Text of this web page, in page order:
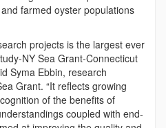
farmed oyster populations
projects is the largest ever
NY Sea Grant-Connecticut
Syma Ebbin, research
Grant. “It reflects growing
of the benefits of
coupled with end-